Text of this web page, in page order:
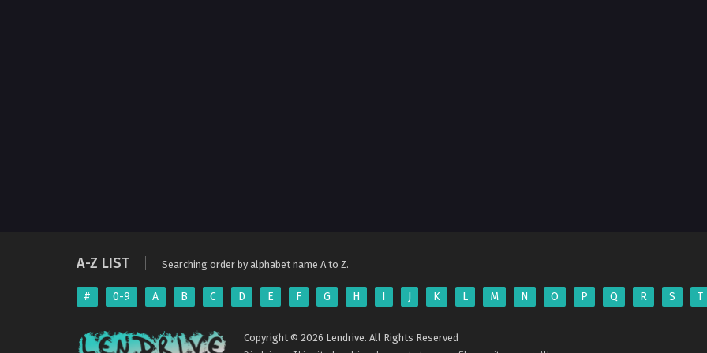
A-Z LIST Searching order by alphabet name A to Z.
# 0-9 A B C D E F G H I J K L M N O P Q R S T
Copyright © 2026 Lendrive. All Rights Reserved